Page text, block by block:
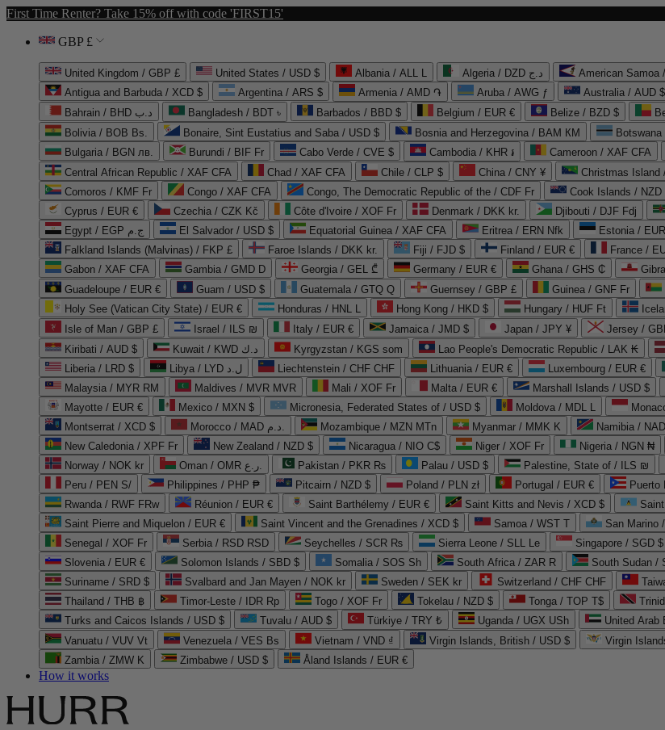
First Time Renter? Take 15% off with code 'FIRST15'
GBP £
United Kingdom / GBP £ United States / USD $ Albania / ALL L Algeria / DZD د.ج American Samoa
Antigua and Barbuda / XCD $
Argentina / ARS $ Armenia / AMD ֏ Aruba / AWG ƒ Australia / AUD $
Bahrain / BHD د.ب
Bangladesh / BDT ৳ Barbados / BBD $ Belgium / EUR € Belize / BZD $
Bolivia / BOB Bs.
Bonaire, Sint Eustatius and Saba / USD $ Bosnia and Herzegovina / BAM КМ
Bulgaria / BGN лв.
Burundi / BIF Fr Cabo Verde / CVE $ Cambodia / KHR ៛ Cameroon / XAF CFA
Central African Republic / XAF CFA
Chad / XAF CFA Chile / CLP $ China / CNY ¥ Christmas Island
Comoros / KMF Fr
Congo / XAF CFA Congo, The Democratic Republic of the / CDF Fr Cook Islands / NZD
Cyprus / EUR €
Czechia / CZK Kč Côte d'Ivoire / XOF Fr Denmark / DKK kr. Djibouti / DJF Fdj
Egypt / EGP ج.م
El Salvador / USD $ Equatorial Guinea / XAF CFA Eritrea / ERN Nfk Estonia /
Falkland Islands (Malvinas) / FKP £
Faroe Islands / DKK kr. Fiji / FJD $ Finland / EUR € France /
Gabon / XAF CFA
Gambia / GMD D Georgia / GEL ₾ Germany / EUR € Ghana / GHS ₵
Guadeloupe / EUR €
Guam / USD $ Guatemala / GTQ Q Guernsey / GBP £ Guinea / GNF Fr
Holy See (Vatican City State) / EUR €
Honduras / HNL L Hong Kong / HKD $ Hungary / HUF Ft
Isle of Man / GBP £
Israel / ILS ₪ Italy / EUR € Jamaica / JMD $ Japan / JPY ¥ Jersey /
Kiribati / AUD $
Kuwait / KWD د.ك Kyrgyzstan / KGS som Lao People's Democratic Republic / LAK ₭
Liberia / LRD $
Libya / LYD ل.د Liechtenstein / CHF CHF Lithuania / EUR € Luxembourg / EUR €
Malaysia / MYR RM
Maldives / MVR MVR Mali / XOF Fr Malta / EUR € Marshall Islands / USD $
Mayotte / EUR €
Mexico / MXN $ Micronesia, Federated States of / USD $ Moldova / MDL L
Montserrat / XCD $
Morocco / MAD د.م. Mozambique / MZN MTn Myanmar / MMK K Namibia /
New Caledonia / XPF Fr
New Zealand / NZD $ Nicaragua / NIO C$ Niger / XOF Fr Nigeria / NGN ₦
Norway / NOK kr
Oman / OMR ر.ع. Pakistan / PKR ₨ Palau / USD $ Palestine, State of / ILS ₪
Peru / PEN S/
Philippines / PHP ₱ Pitcairn / NZD $ Poland / PLN zł Portugal / EUR € Puerto
Rwanda / RWF FRw
Réunion / EUR € Saint Barthélemy / EUR € Saint Kitts and Nevis / XCD $
Saint Pierre and Miquelon / EUR €
Saint Vincent and the Grenadines / XCD $ Samoa / WST T San Marino
Senegal / XOF Fr
Serbia / RSD RSD Seychelles / SCR ₨ Sierra Leone / SLL Le Singapore / SGD $
Slovenia / EUR €
Solomon Islands / SBD $ Somalia / SOS Sh South Africa / ZAR R South Sudan /
Suriname / SRD $
Svalbard and Jan Mayen / NOK kr Sweden / SEK kr Switzerland / CHF CHF
Thailand / THB ฿
Timor-Leste / IDR Rp Togo / XOF Fr Tokelau / NZD $ Tonga / TOP T$
Turks and Caicos Islands / USD $
Tuvalu / AUD $ Türkiye / TRY ₺ Uganda / UGX USh
Vanuatu / VUV Vt
Venezuela / VES Bs Vietnam / VND ₫ Virgin Islands, British / USD $ Virgin
Zambia / ZMW K
Zimbabwe / USD $ Åland Islands / EUR €
How it works